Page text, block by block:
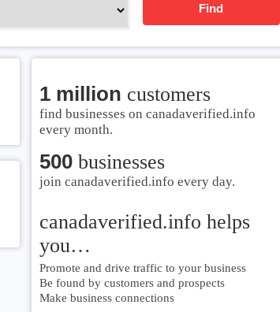
Find
1 million customers
find businesses on canadaverified.info
every month.
500businesses
join canadaverified.info every day.
canadaverified.info helps
you…
Promote and drive traffic to your business
Be found by customers and prospects
Make business connections